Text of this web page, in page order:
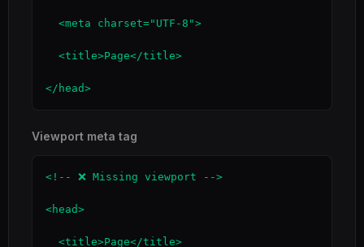
</head>
Viewport meta tag
<!-- ❌ Missing viewport -->
<head>